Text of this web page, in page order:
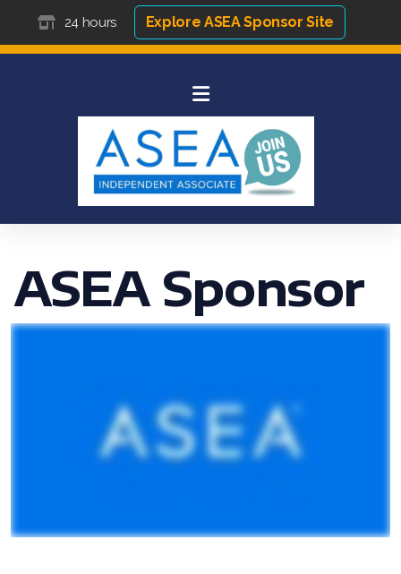
24 hours Explore ASEA Sponsor Site
ASEA Sponsor